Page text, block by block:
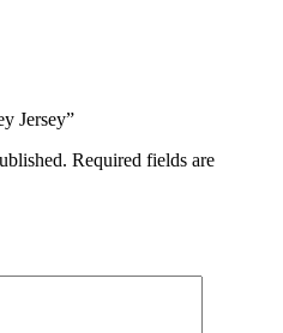
Jersey”
Required fields are